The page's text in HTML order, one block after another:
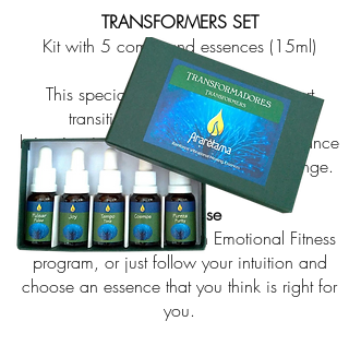
TRANSFORMERS SET
Kit with 5 compound essences (15ml)
This special set is intended to support
transitional moments as well as
bring inspiration, develop intuition, enhance
the soul's virtues and our ability to change.
How to use
You can use the set as an Emotional Fitness
program, or just follow your intuition and
choose an essence that you think is right for
you.